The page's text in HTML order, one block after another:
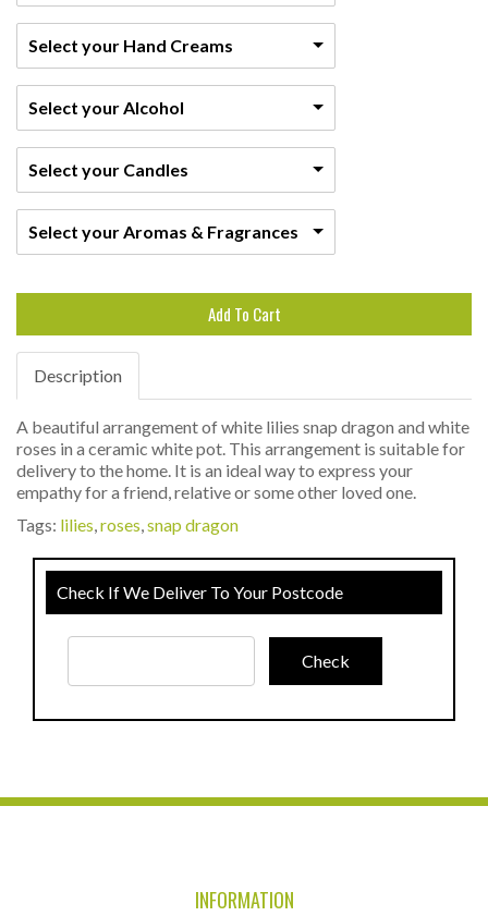
Select your Hand Creams
Select your Alcohol
Select your Candles
Select your Aromas & Fragrances
Add To Cart
Description
A beautiful arrangement of white lilies snap dragon and white
roses in a ceramic white pot. This arrangement is suitable for
delivery to the home. It is an ideal way to express your
empathy for a friend, relative or some other loved one.
Tags: lilies,roses,snap dragon
Check If We Deliver To Your Postcode
INFORMATION